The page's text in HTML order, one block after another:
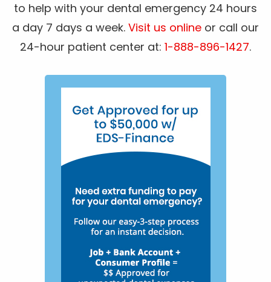
to help with your dental emergency 24 hours
a day 7 days a week. Visit us online or call our
24-hour patient center at: 1-888-896-1427.